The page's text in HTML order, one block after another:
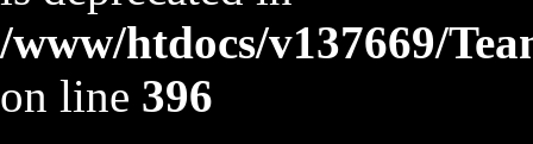
/www/htdocs/v137669/
on line 396